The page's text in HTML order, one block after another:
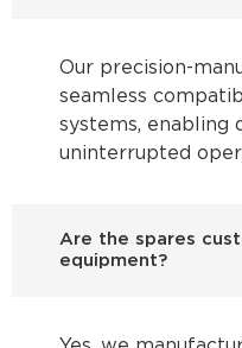
Our precision-
seamless
systems, enabling
uninterrupted
Are the spares
equipment?